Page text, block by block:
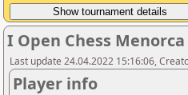
I Open Chess
Last update 24.04.2022 15:16:06,
Player info